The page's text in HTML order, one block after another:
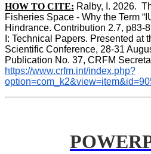
HOW TO CITE: Ralby, I. 2026.
Fisheries Space - Why the Term
Hindrance. Contribution 2.7, p83-
I: Technical Papers. Presented at
Scientific Conference, 28-31
https://www.crfm.int/index.php?